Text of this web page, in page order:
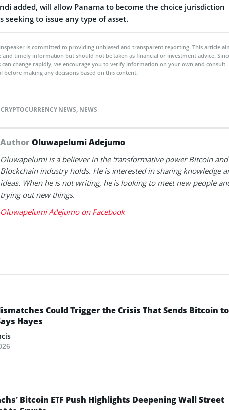
added, will allow Panama to become the choice jurisdiction
seeking to issue any type of asset.
is committed to providing unbiased and transparent reporting. This article
and timely information but should not be taken as financial or investment advice.
can change rapidly, we encourage you to verify information on your own and consult
before making any decisions based on this content.
CRYPTOCURRENCY NEWS, NEWS
AuthorOluwapelumi Adejumo
Oluwapelumi is a believer in the transformative power Bitcoin and
Blockchain industry holds. He is interested in sharing knowledge
ideas. When he is not writing, he is looking to meet new people
trying out new things.
Oluwapelumi Adejumo on Facebook
Could Trigger the Crisis That Sends Bitcoin to
Hayes
Bitcoin ETF Push Highlights Deepening Wall Street